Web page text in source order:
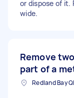
or dispose of it.
wide.
Remove
part of a
Redland Bay